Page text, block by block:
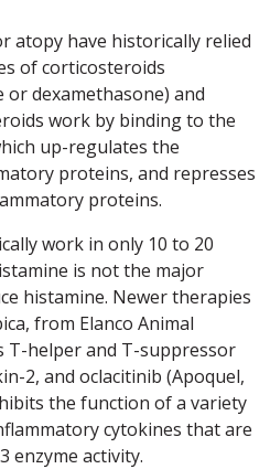
atopy have historically relied
of corticosteroids
dexamethasone) and
work by binding to the
up-regulates the
proteins, and represses
proteins.
work in only 10 to 20
is not the major
histamine. Newer therapies
from Elanco Animal
T-helper and T-suppressor
2, and oclacitinib (Apoquel,
the function of a variety
cytokines that are
enzyme activity.